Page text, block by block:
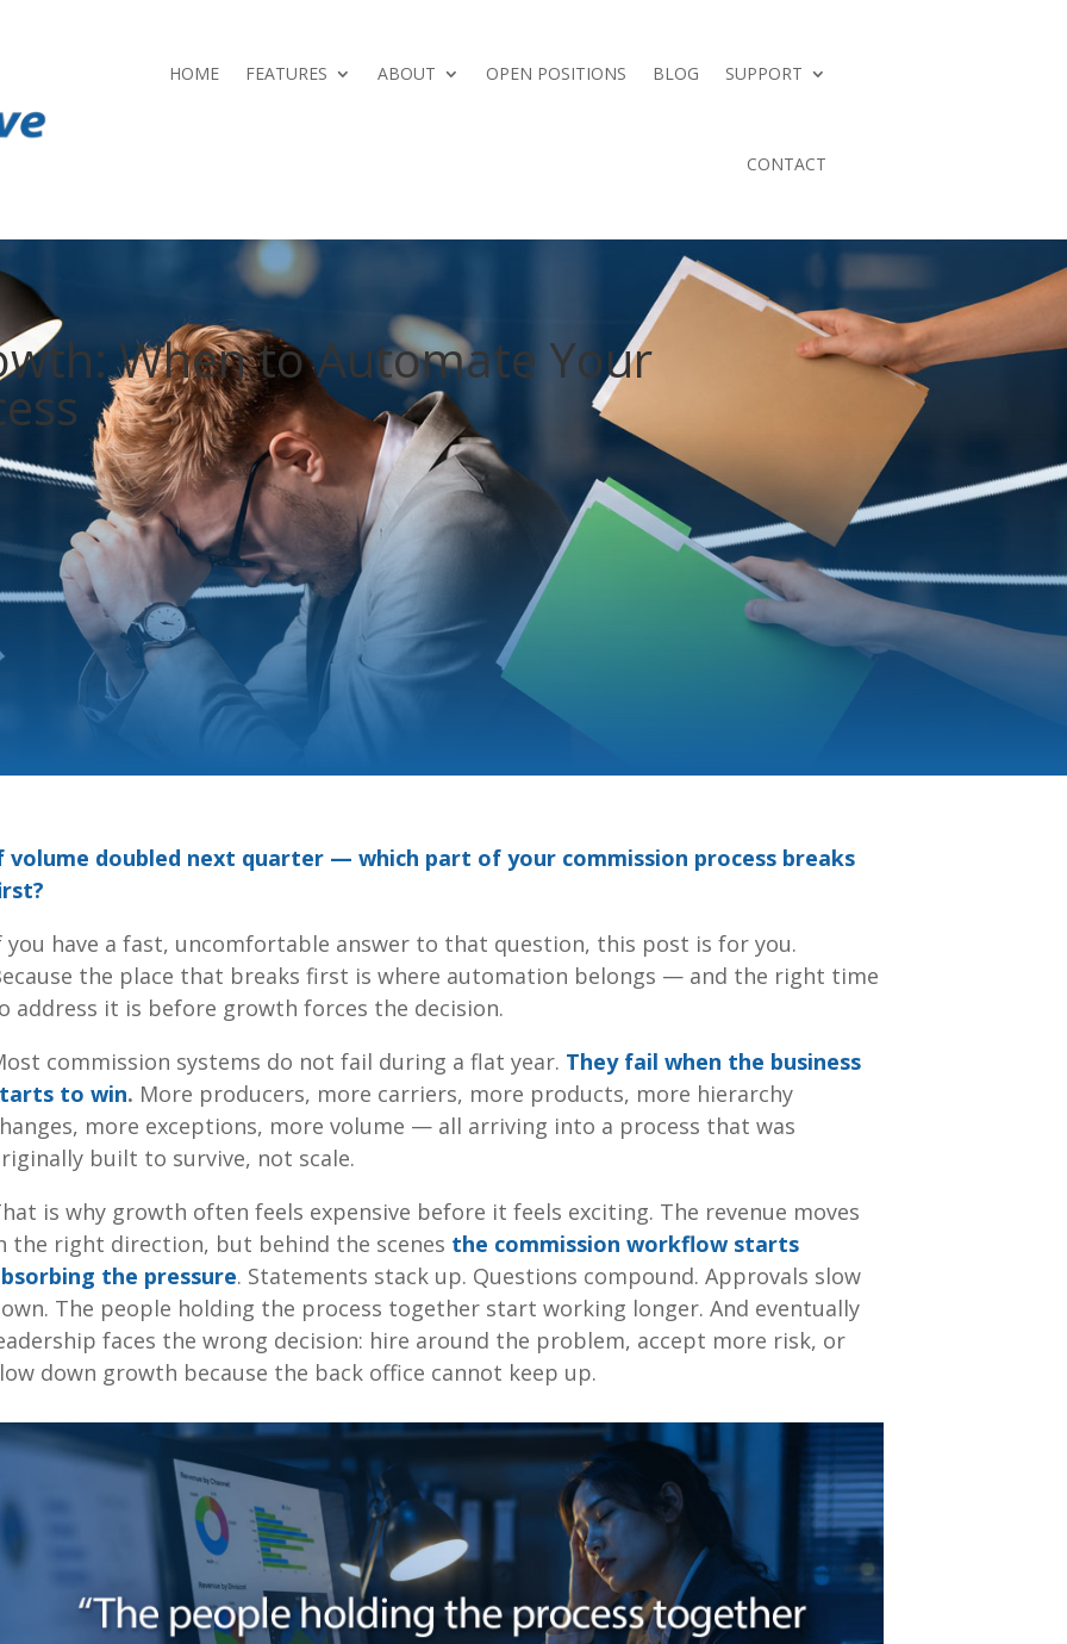
HOME FEATURES ABOUT OPEN POSITIONS BLOG SUPPORT
CONTACT
When to Automate Your
volume doubled next quarter — which part of your commission process breaks
you have a fast, uncomfortable answer to that question, this post is for you.
the place that breaks first is where automation belongs — and the right time
address it is before growth forces the decision.
commission systems do not fail during a flat year. They fail when the business
to win. More producers, more carriers, more products, more hierarchy
more exceptions, more volume — all arriving into a process that was
built to survive, not scale.
is why growth often feels expensive before it feels exciting. The revenue moves
the right direction, but behind the scenes the commission workflow starts
the pressure. Statements stack up. Questions compound. Approvals slow
The people holding the process together start working longer. And eventually
faces the wrong decision: hire around the problem, accept more risk, or
down growth because the back office cannot keep up.